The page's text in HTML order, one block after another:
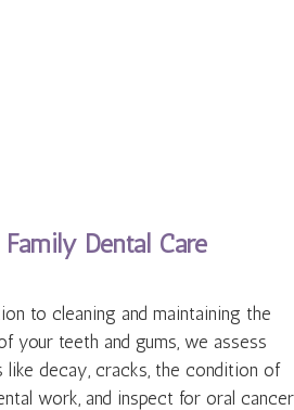
Family Dental Care
to cleaning and maintaining the
your teeth and gums, we assess
like decay, cracks, the condition of
work, and inspect for oral cancer